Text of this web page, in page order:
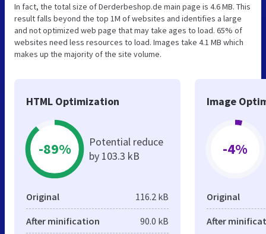
In fact, the total size of Derderbeshop.de main page is 4.6 MB. This
result falls beyond the top 1M of websites and identifies a large
and not optimized web page that may take ages to load. 65% of
websites need less resources to load. Images take 4.1 MB which
makes up the majority of the site volume.
HTML Optimization
-89%
Potential reduce
by 103.3 kB
Original 116.2 kB
After minification 90.0 kB
Image
-4%
Original
After